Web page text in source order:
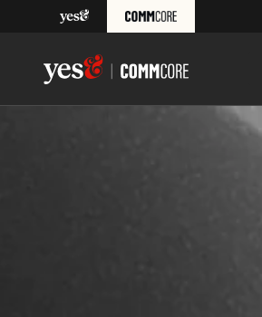
Skip to content